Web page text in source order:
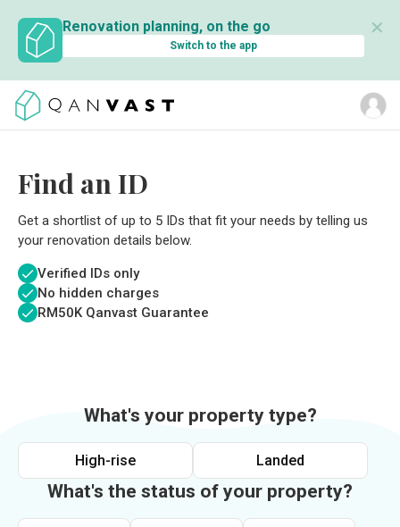
Renovation planning, on the go
Switch to the app
✕
Find an ID
Get a shortlist of up to 5 IDs that fit your needs by telling us
your renovation details below.
Verified IDs only
No hidden charges
RM50K Qanvast Guarantee
What's your property type?
High-rise Landed
What's the status of your property?